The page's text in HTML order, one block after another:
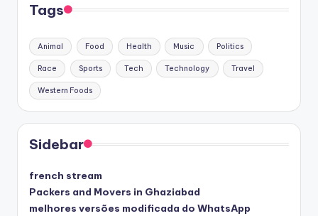
Tags
Animal Food Health Music Politics
Race Sports Tech Technology Travel
Western Foods
Sidebar
french stream
Packers and Movers in Ghaziabad
melhores versões modificada do WhatsApp